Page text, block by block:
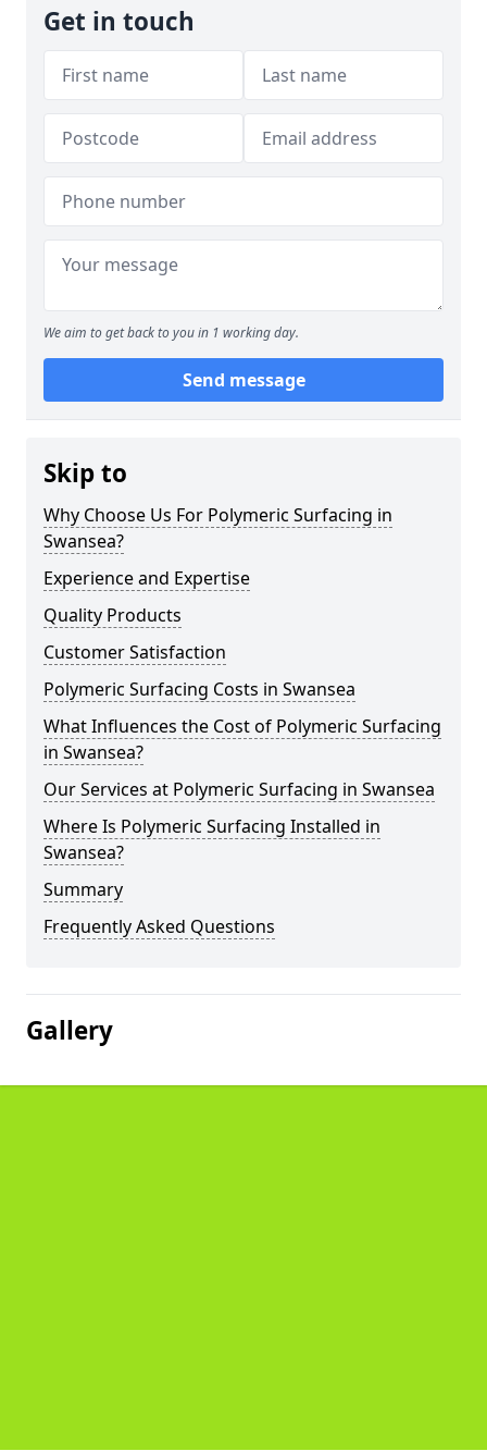
Get in touch
We aim to get back to you in 1 working day.
Send message
Skip to
Why Choose Us For Polymeric Surfacing in
Swansea?
Experience and Expertise
Quality Products
Customer Satisfaction
Polymeric Surfacing Costs in Swansea
What Influences the Cost of Polymeric Surfacing
in Swansea?
Our Services at Polymeric Surfacing in Swansea
Where Is Polymeric Surfacing Installed in
Swansea?
Summary
Frequently Asked Questions
Gallery